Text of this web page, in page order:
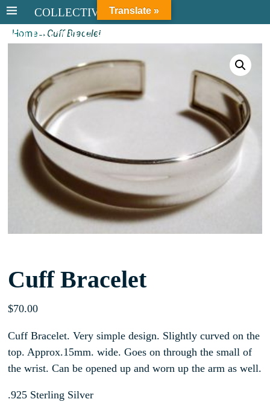
COLLECTIVE STERLING
COLLECTIVE STERLING
Home→ Cuff Bracelet
Cuff Bracelet
$70.00
Cuff Bracelet. Very simple design. Slightly curved on the
top. Approx.15mm. wide. Goes on through the small of
the wrist. Can be opened up and worn up the arm as well.
.925 Sterling Silver
Translate »